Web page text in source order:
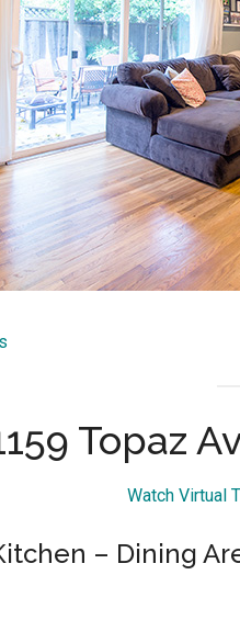
Topaz
Watch Virtual
– Dining